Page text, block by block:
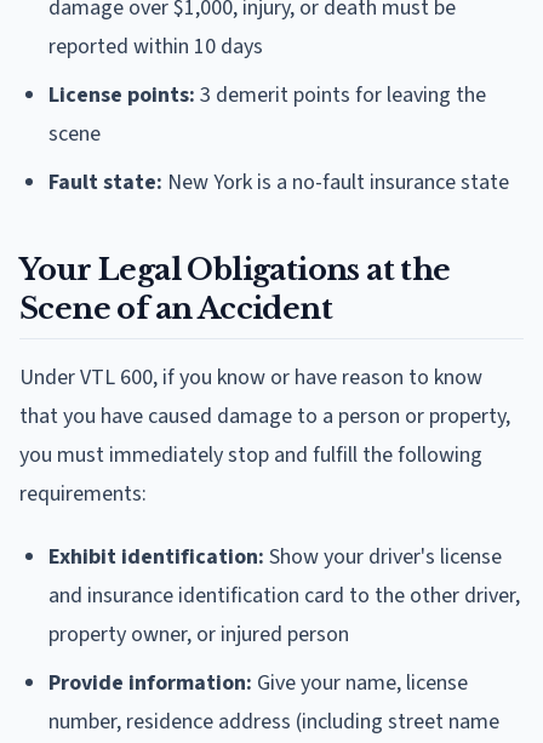
damage over $1,000, injury, or death must be
reported within 10 days
License points: 3 demerit points for leaving the
scene
Fault state: New York is a no-fault insurance state
Your Legal Obligations at the
Scene of an Accident
Under VTL 600, if you know or have reason to know
that you have caused damage to a person or property,
you must immediately stop and fulfill the following
requirements:
Exhibit identification: Show your driver's license
and insurance identification card to the other driver,
property owner, or injured person
Provide information: Give your name, license
number, residence address (including street name